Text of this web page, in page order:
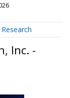
Research
Inc. -